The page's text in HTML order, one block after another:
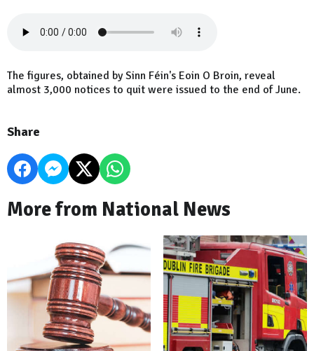
The figures, obtained by Sinn Féin's Eoin O Broin, reveal
almost 3,000 notices to quit were issued to the end of June.
Share
More from National News